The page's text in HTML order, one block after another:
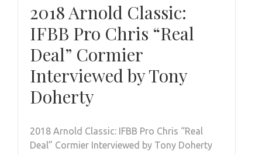
2018 Arnold Classic:
IFBB Pro Chris “Real
Deal” Cormier
Interviewed by Tony
Doherty
2018 Arnold Classic: IFBB Pro Chris “Real
Deal” Cormier Interviewed by Tony Doherty